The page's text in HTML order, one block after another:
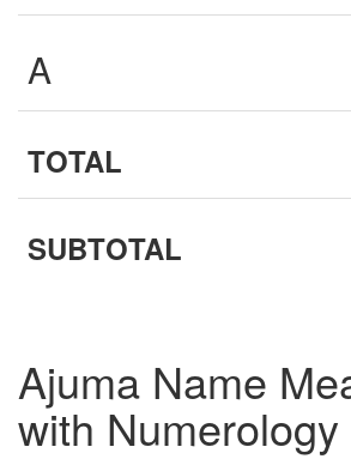
A
TOTAL
SUBTOTAL
Ajuma Name
with Numerology